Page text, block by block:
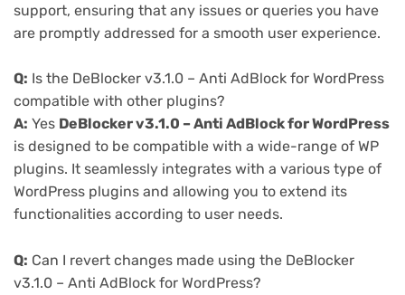
support, ensuring that any issues or queries you have
are promptly addressed for a smooth user experience.
Q: Is the DeBlocker v3.1.0 – Anti AdBlock for WordPress
compatible with other plugins?
A: Yes DeBlocker v3.1.0 – Anti AdBlock for WordPress
is designed to be compatible with a wide-range of WP
plugins. It seamlessly integrates with a various type of
WordPress plugins and allowing you to extend its
functionalities according to user needs.
Q: Can I revert changes made using the DeBlocker
v3.1.0 – Anti AdBlock for WordPress?